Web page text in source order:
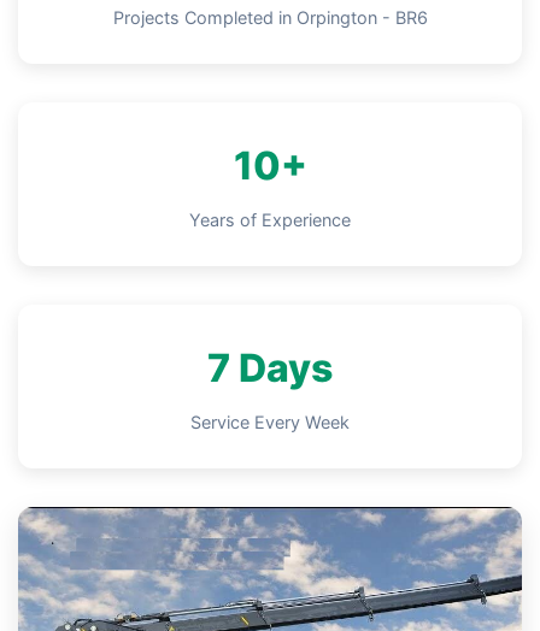
Projects Completed in Orpington - BR6
10+
Years of Experience
7 Days
Service Every Week